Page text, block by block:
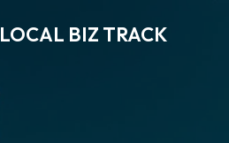
LOCAL BIZ TRACK